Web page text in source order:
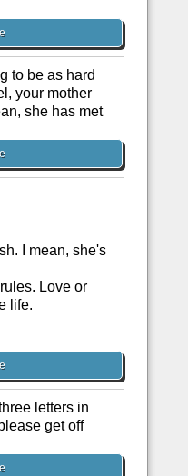
to be as hard
your mother
she has met
I mean, she's
Love or
life.
letters in
get off